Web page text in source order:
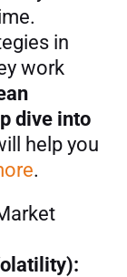
in
work
dive into
help you
.